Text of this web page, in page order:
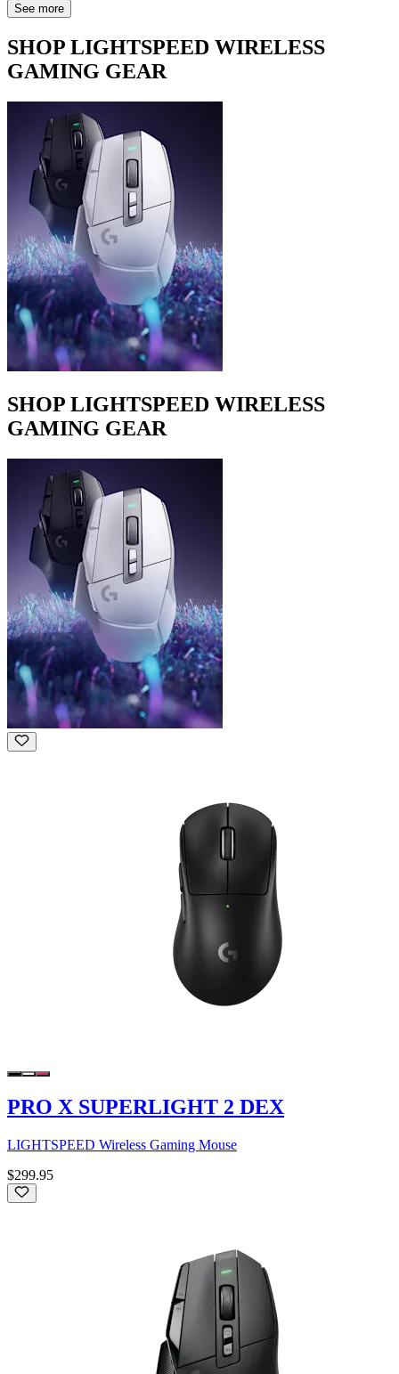
See more
SHOP LIGHTSPEED WIRELESS
GAMING GEAR
SHOP LIGHTSPEED WIRELESS
GAMING GEAR
PRO X SUPERLIGHT 2 DEX
LIGHTSPEED Wireless Gaming Mouse
$299.95